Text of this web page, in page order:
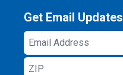
Get Email Updates
Email
Address
ZIP